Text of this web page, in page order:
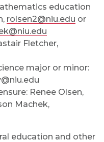
education
rolsen2@niu.edu or
Fletcher,
major or minor:
Renee Olsen,
Machek,
education and other